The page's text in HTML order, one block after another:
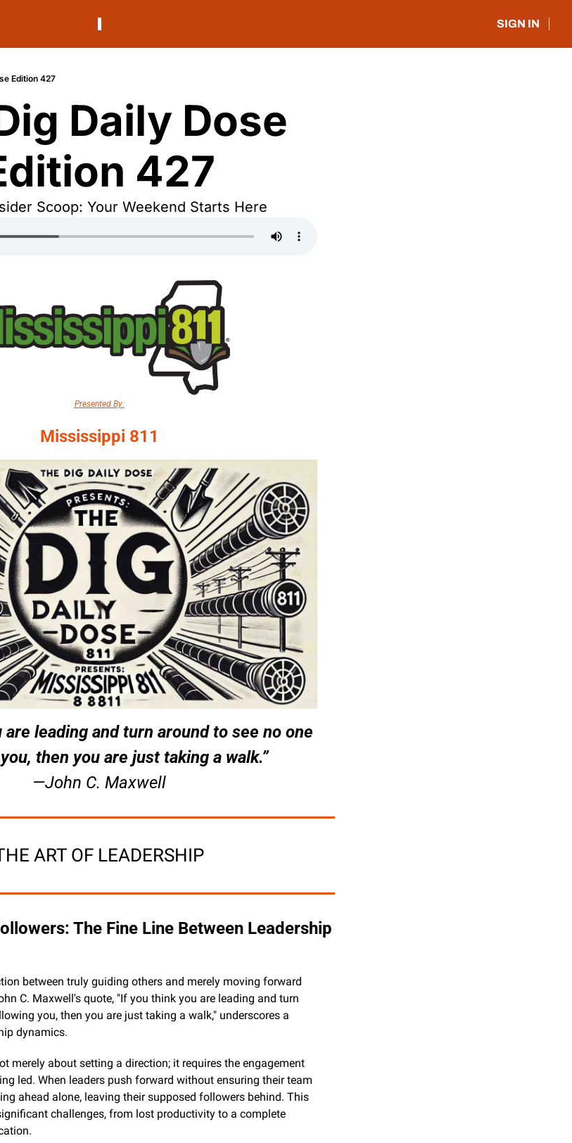
SIGN IN
Edition 427
Daily Dose
427
Scoop: Your Weekend Starts Here
Presented By:
Mississippi 811
are leading and turn around to see no one
then you are just taking a walk.”
—John C. Maxwell
ART OF LEADERSHIP
The Fine Line Between Leadership
between truly guiding others and merely moving forward
C. Maxwell's quote, "If you think you are leading and turn
you, then you are just taking a walk," underscores a
dynamics.
merely about setting a direction; it requires the engagement
led. When leaders push forward without ensuring their team
ahead alone, leaving their supposed followers behind. This
challenges, from lost productivity to a complete